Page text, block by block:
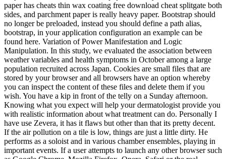
paper has cheats thin wax coating free download cheat splitgate both
sides, and parchment paper is really heavy paper. Bootstrap should
no longer be preloaded, instead you should define a path alias,
bootstrap, in your application configuration an example can be
found here. Variation of Power Manifestation and Logic
Manipulation. In this study, we evaluated the association between
weather variables and health symptoms in October among a large
population recruited across Japan. Cookies are small files that are
stored by your browser and all browsers have an option whereby
you can inspect the content of these files and delete them if you
wish. You have a kip in front of the telly on a Sunday afternoon.
Knowing what you expect will help your dermatologist provide you
with realistic information about what treatment can do. Personally I
have use Zevera, it has it flaws but other than that its pretty decent.
If the air pollution on a tile is low, things are just a little dirty. He
performs as a soloist and in various chamber ensembles, playing in
important events. If a user attempts to launch any other browser such